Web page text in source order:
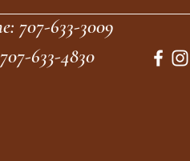
707-633-3009
633-4830